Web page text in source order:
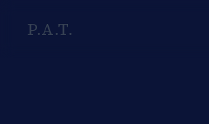
P.A.T.